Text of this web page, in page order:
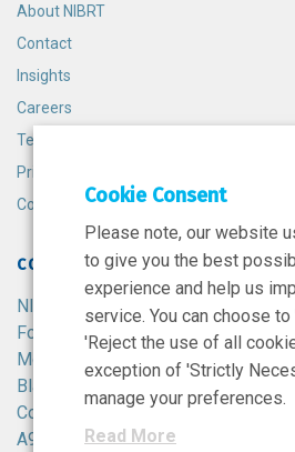
About NIBRT
Contact
Insights
Careers
Terms and Conditions
Privacy Policy
Cookie Policy
CONTACT
NIBRT
Foster Avenue,
Mount Merrion,
Blackrock,
Co. Dublin,
A94 X099,
Cookie Consent
Please note, our website
to give you the best
experience and help us
service. You can choose
'Reject the use of all
exception of 'Strictly
manage your preferences.
Read More